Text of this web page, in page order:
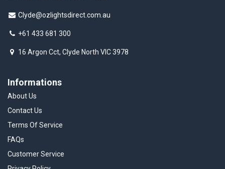
Informations
About Us
Contact Us
Terms Of Service
FAQs
Customer Service
Clyde@ozlightsdirect.com.au
+61 433 681 300
16 Argon Cct, Clyde North VIC 3978